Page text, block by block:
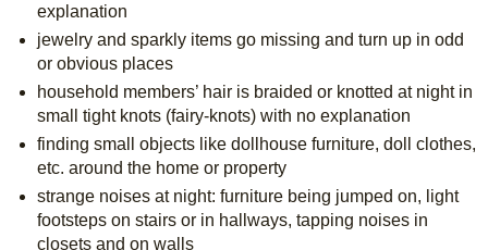
explanation
jewelry and sparkly items go missing and turn up in odd
or obvious places
household members’ hair is braided or knotted at night in
small tight knots (fairy-knots) with no explanation
finding small objects like dollhouse furniture, doll clothes,
etc. around the home or property
strange noises at night: furniture being jumped on, light
footsteps on stairs or in hallways, tapping noises in
closets and on walls